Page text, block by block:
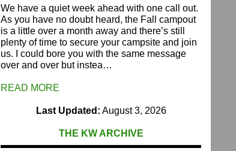
We have a quiet week ahead with one call out.
As you have no doubt heard, the Fall campout
is a little over a month away and there’s still
plenty of time to secure your campsite and join
us. I could bore you with the same message
over and over but instea…
READ MORE
Last Updated: August 3, 2026
THE KW ARCHIVE